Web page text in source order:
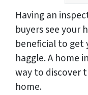
Having an
buyers see your
beneficial to get
haggle. A home
way to discover
home.